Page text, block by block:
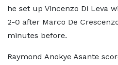
he set up Vincenzo Di Leva
2-0 after Marco De
minutes before.
Raymond Anokye Asante